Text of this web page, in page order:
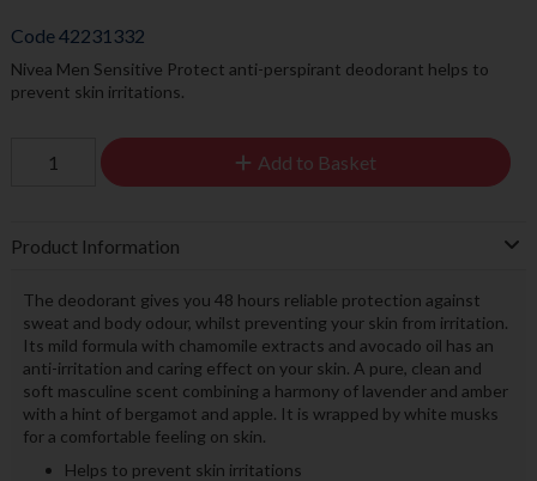
Code42231332
Nivea Men Sensitive Protect anti-perspirant deodorant helps to
prevent skin irritations.
Add to Basket
Product Information
The deodorant gives you 48 hours reliable protection against
sweat and body odour, whilst preventing your skin from irritation.
Its mild formula with chamomile extracts and avocado oil has an
anti-irritation and caring effect on your skin. A pure, clean and
soft masculine scent combining a harmony of lavender and amber
with a hint of bergamot and apple. It is wrapped by white musks
for a comfortable feeling on skin.
Helps to prevent skin irritations